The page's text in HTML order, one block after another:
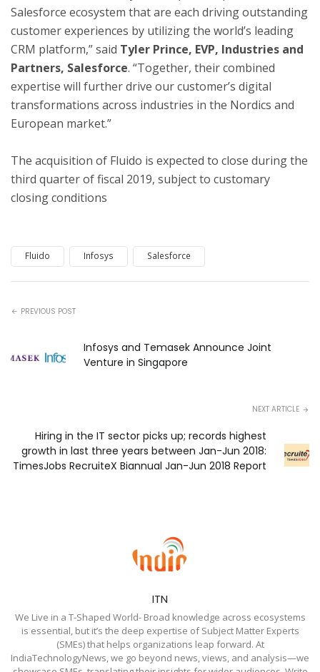
Salesforce ecosystem that are each driving outstanding
customer experiences by utilizing the world’s leading
CRM platform,” said Tyler Prince, EVP, Industries and
Partners, Salesforce. “Together, their combined
expertise will further drive our customer’s digital
transformations across industries in the Nordics and
European market.”
The acquisition of Fluido is expected to close during the
third quarter of fiscal 2019, subject to customary
closing conditions
Fluido Infosys Salesforce
PREVIOUS POST
Infosys and Temasek Announce Joint
Venture in Singapore
NEXT ARTICLE
Hiring in the IT sector picks up; records highest
growth in last three years between Jan-Jun 2018:
TimesJobs RecruiteX Biannual Jan-Jun 2018 Report
ITN
We Live in a T-Shaped World- Broad knowledge across ecosystems
is essential, but it’s the deep expertise of Subject Matter Experts
(SMEs) that helps organizations leap forward. At
IndiaTechnologyNews, we go beyond news, views, and analysis—we